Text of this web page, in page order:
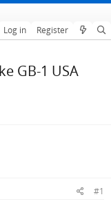
Log in Register
GB-1 USA
#1